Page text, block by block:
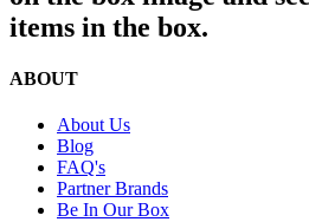
items in the box.
ABOUT
About Us
Blog
FAQ's
Partner Brands
Be In Our Box